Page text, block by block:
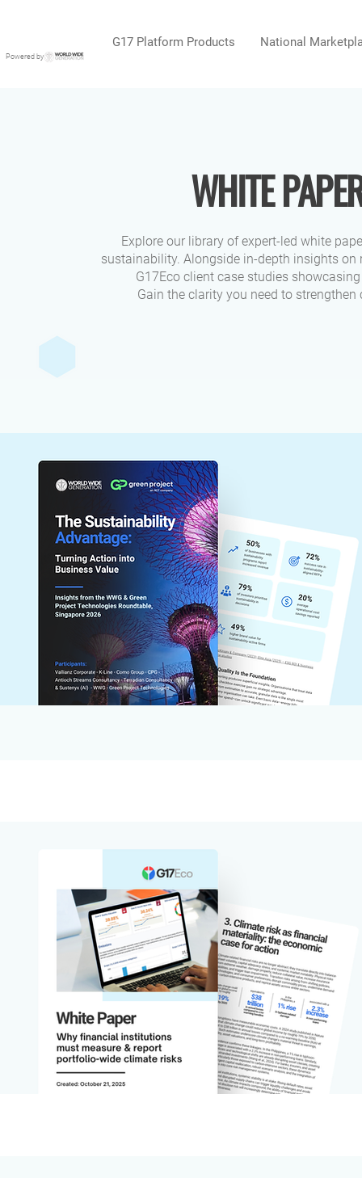
Powered by
G17 Platform Products National
WHITE
Explore our library of expert-led white
sustainability. Alongside in-depth insights
G17Eco client case studies
Gain the clarity you need to